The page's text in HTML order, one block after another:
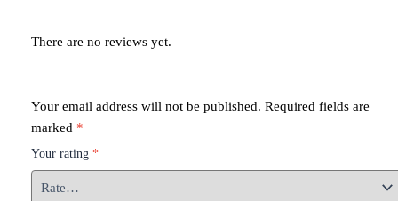
There are no reviews yet.
Your email address will not be published. Required fields are
marked *
Your rating *